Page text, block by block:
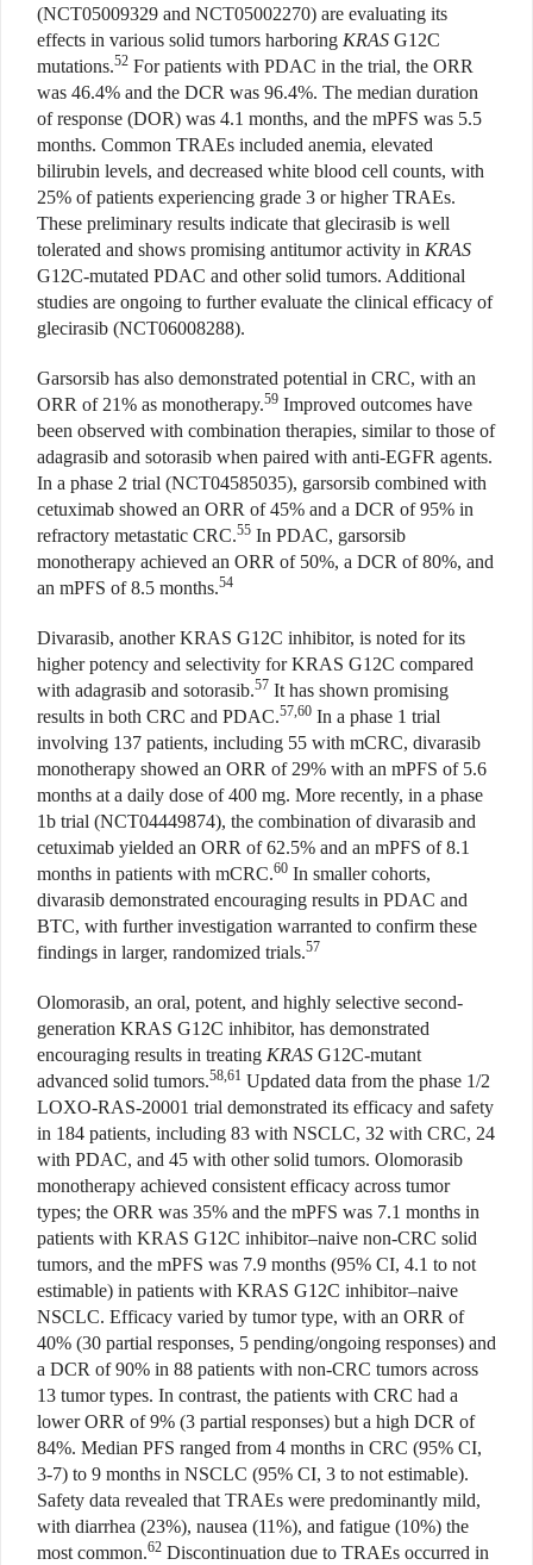
(NCT05009329 and NCT05002270) are evaluating its
effects in various solid tumors harboring KRAS G12C
mutations.52 For patients with PDAC in the trial, the ORR
was 46.4% and the DCR was 96.4%. The median duration
of response (DOR) was 4.1 months, and the mPFS was 5.5
months. Common TRAEs included anemia, elevated
bilirubin levels, and decreased white blood cell counts, with
25% of patients experiencing grade 3 or higher TRAEs.
These preliminary results indicate that glecirasib is well
tolerated and shows promising antitumor activity in KRAS
G12C-mutated PDAC and other solid tumors. Additional
studies are ongoing to further evaluate the clinical efficacy of
glecirasib (NCT06008288).
Garsorsib has also demonstrated potential in CRC, with an
ORR of 21% as monotherapy.59 Improved outcomes have
been observed with combination therapies, similar to those of
adagrasib and sotorasib when paired with anti-EGFR agents.
In a phase 2 trial (NCT04585035), garsorsib combined with
cetuximab showed an ORR of 45% and a DCR of 95% in
refractory metastatic CRC.55 In PDAC, garsorsib
monotherapy achieved an ORR of 50%, a DCR of 80%, and
an mPFS of 8.5 months.54
Divarasib, another KRAS G12C inhibitor, is noted for its
higher potency and selectivity for KRAS G12C compared
with adagrasib and sotorasib.57 It has shown promising
results in both CRC and PDAC.57,60 In a phase 1 trial
involving 137 patients, including 55 with mCRC, divarasib
monotherapy showed an ORR of 29% with an mPFS of 5.6
months at a daily dose of 400 mg. More recently, in a phase
1b trial (NCT04449874), the combination of divarasib and
cetuximab yielded an ORR of 62.5% and an mPFS of 8.1
months in patients with mCRC.60 In smaller cohorts,
divarasib demonstrated encouraging results in PDAC and
BTC, with further investigation warranted to confirm these
findings in larger, randomized trials.57
Olomorasib, an oral, potent, and highly selective second-
generation KRAS G12C inhibitor, has demonstrated
encouraging results in treating KRAS G12C-mutant
advanced solid tumors.58,61 Updated data from the phase 1/2
LOXO-RAS-20001 trial demonstrated its efficacy and safety
in 184 patients, including 83 with NSCLC, 32 with CRC, 24
with PDAC, and 45 with other solid tumors. Olomorasib
monotherapy achieved consistent efficacy across tumor
types; the ORR was 35% and the mPFS was 7.1 months in
patients with KRAS G12C inhibitor–naive non-CRC solid
tumors, and the mPFS was 7.9 months (95% CI, 4.1 to not
estimable) in patients with KRAS G12C inhibitor–naive
NSCLC. Efficacy varied by tumor type, with an ORR of
40% (30 partial responses, 5 pending/ongoing responses) and
a DCR of 90% in 88 patients with non-CRC tumors across
13 tumor types. In contrast, the patients with CRC had a
lower ORR of 9% (3 partial responses) but a high DCR of
84%. Median PFS ranged from 4 months in CRC (95% CI,
3-7) to 9 months in NSCLC (95% CI, 3 to not estimable).
Safety data revealed that TRAEs were predominantly mild,
with diarrhea (23%), nausea (11%), and fatigue (10%) the
most common.62 Discontinuation due to TRAEs occurred in